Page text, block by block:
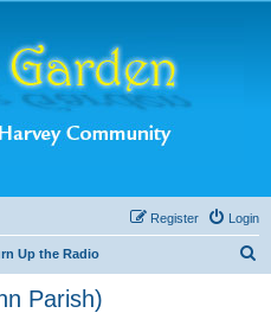
Login
Register
Up the Radio
Parish)